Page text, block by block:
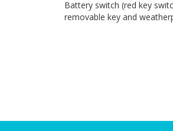
Battery switch (red key
removable key and